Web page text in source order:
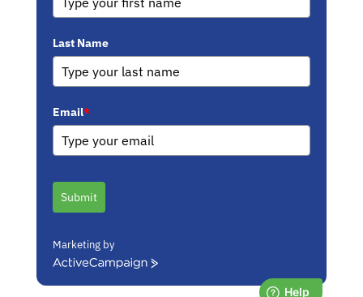
Last Name
Email*
Submit
Marketing by
ActiveCampaign